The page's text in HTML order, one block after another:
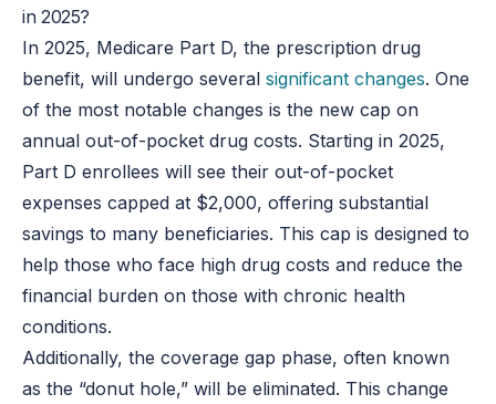
in 2025?
In 2025, Medicare Part D, the prescription drug
benefit, will undergo severalsignificant changes. One
of the most notable changes is the new cap on
annual out-of-pocket drug costs. Starting in 2025,
Part D enrollees will see their out-of-pocket
expenses capped at $2,000, offering substantial
savings to many beneficiaries. This cap is designed to
help those who face high drug costs and reduce the
financial burden on those with chronic health
conditions.
Additionally, the coverage gap phase, often known
as the “donut hole,” will be eliminated. This change